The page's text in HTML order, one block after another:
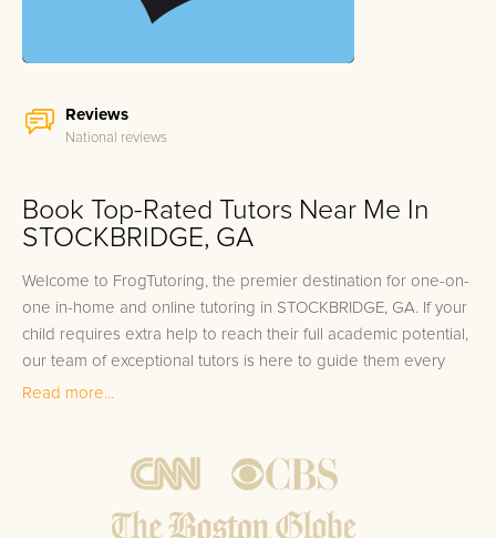
Reviews
National reviews
Book Top-Rated Tutors Near Me In
STOCKBRIDGE, GA
Welcome to FrogTutoring, the premier destination for one-on-
one in-home and online tutoring in STOCKBRIDGE, GA. If your
child requires extra help to reach their full academic potential,
our team of exceptional tutors is here to guide them every
step of the way. Our tutors come from esteemed
from top local colleges such as Clayton State University and
Georgia State University. At FrogTutoring, we understand the
core of student success and offer a 100% tutor satisfaction
Read more...